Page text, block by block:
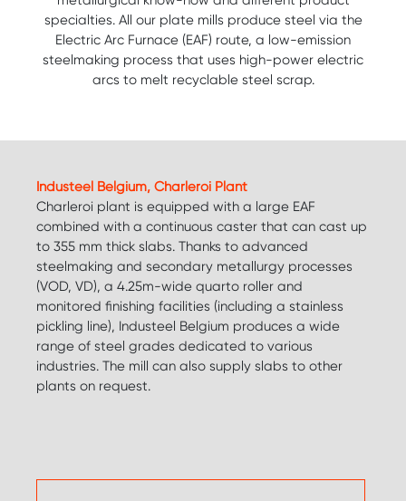
specialties. All our plate mills produce steel via the
Electric Arc Furnace (EAF) route, a low-emission
steelmaking process that uses high-power electric
arcs to melt recyclable steel scrap.
Industeel Belgium, Charleroi Plant
Charleroi plant is equipped with a large EAF
combined with a continuous caster that can cast up
to 355 mm thick slabs. Thanks to advanced
steelmaking and secondary metallurgy processes
(VOD, VD), a 4.25m-wide quarto roller and
monitored finishing facilities (including a stainless
pickling line), Industeel Belgium produces a wide
range of steel grades dedicated to various
industries. The mill can also supply slabs to other
plants on request.